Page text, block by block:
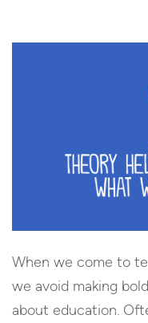
When we come to
we avoid making
about education.